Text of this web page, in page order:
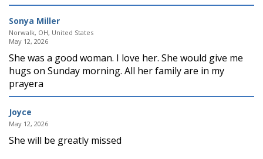
Sonya Miller
Norwalk, OH, United States
May 12, 2026
She was a good woman. I love her. She would give me
hugs on Sunday morning. All her family are in my
prayera
Joyce
May 12, 2026
She will be greatly missed